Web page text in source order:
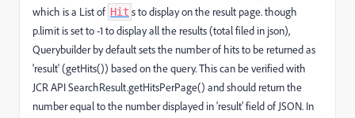
which is a List of Hit s to display on the result page. though
p.limit is set to -1 to display all the results (total filed in json),
Querybuilder by default sets the number of hits to be returned as
'result' (getHits()) based on the query. This can be verified with
JCR API SearchResult.getHitsPerPage() and should return the
number equal to the number displayed in 'result' field of JSON. In